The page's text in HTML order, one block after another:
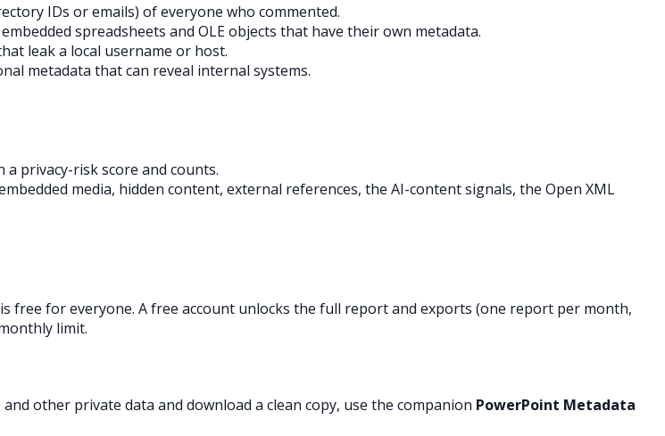
IDs or emails) of everyone who commented.
spreadsheets and OLE objects that have their own metadata.
leak a local username or host.
metadata that can reveal internal systems.
a privacy-risk score and counts.
media, hidden content, external references, the AI-content signals, the Open XML
free for everyone. A free account unlocks the full report and exports (one report per month,
limit.
other private data and download a clean copy, use the companion PowerPoint Metadata